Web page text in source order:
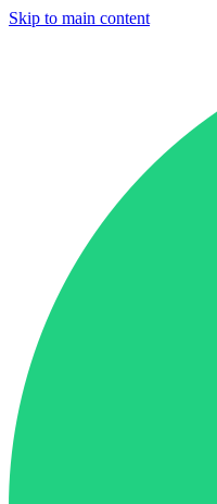
Skip to main content